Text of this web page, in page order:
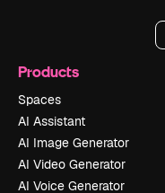
Products
Spaces
AI Assistant
AI Image Generator
AI Video Generator
AI Voice Generator